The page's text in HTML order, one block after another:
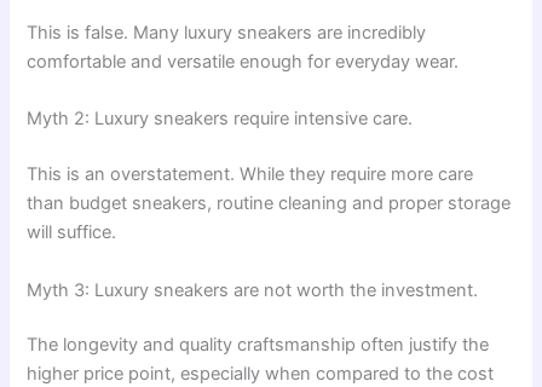
This is false. Many luxury sneakers are incredibly
comfortable and versatile enough for everyday wear.
Myth 2: Luxury sneakers require intensive care.
This is an overstatement. While they require more care
than budget sneakers, routine cleaning and proper storage
will suffice.
Myth 3: Luxury sneakers are not worth the investment.
The longevity and quality craftsmanship often justify the
higher price point, especially when compared to the cost